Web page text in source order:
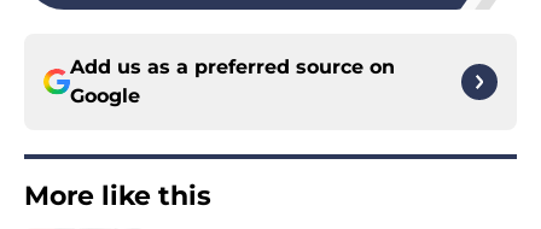
Add us as a preferred source on
Google
More like this